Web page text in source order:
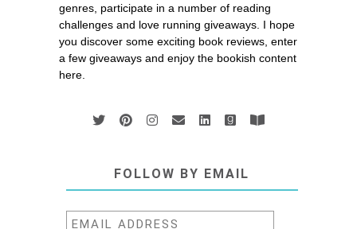
genres, participate in a number of reading
challenges and love running giveaways. I hope
you discover some exciting book reviews, enter
a few giveaways and enjoy the bookish content
here.
FOLLOW BY EMAIL